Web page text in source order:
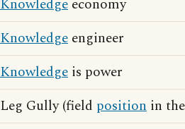
Knowledge economy
Knowledge engineer
Knowledge is power
Leg Gully (field position in